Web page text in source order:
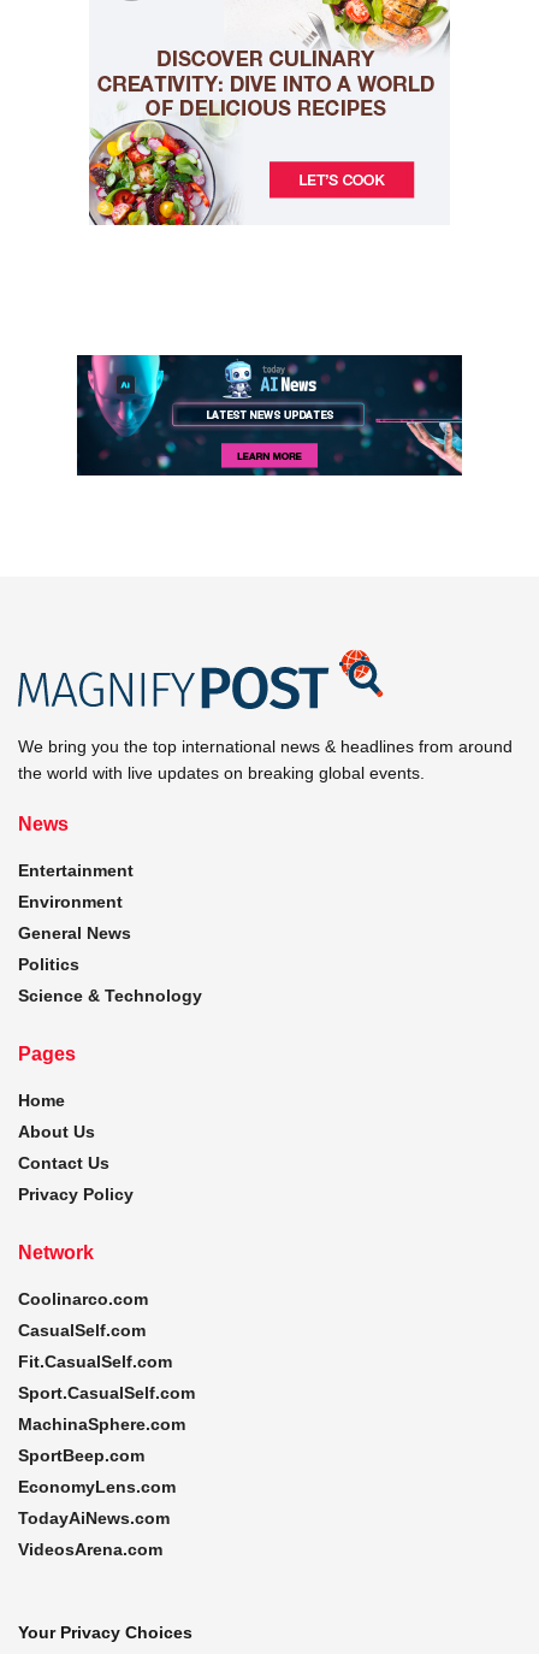
We bring you the top international news & headlines from around
the world with live updates on breaking global events.
News
Entertainment
Environment
General News
Politics
Science & Technology
Pages
Home
About Us
Contact Us
Privacy Policy
Network
Coolinarco.com
CasualSelf.com
Fit.CasualSelf.com
Sport.CasualSelf.com
MachinaSphere.com
SportBeep.com
EconomyLens.com
TodayAiNews.com
VideosArena.com
Your Privacy Choices